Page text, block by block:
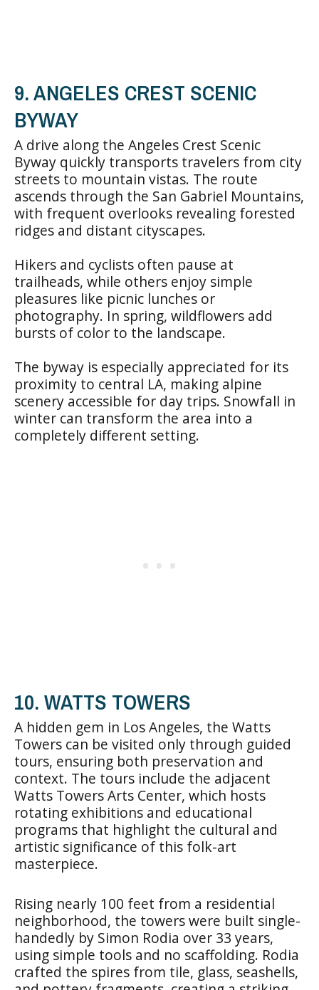
9. ANGELES CREST SCENIC
BYWAY
A drive along the Angeles Crest Scenic
Byway quickly transports travelers from city
streets to mountain vistas. The route
ascends through the San Gabriel Mountains,
with frequent overlooks revealing forested
ridges and distant cityscapes.
Hikers and cyclists often pause at
trailheads, while others enjoy simple
pleasures like picnic lunches or
photography. In spring, wildflowers add
bursts of color to the landscape.
The byway is especially appreciated for its
proximity to central LA, making alpine
scenery accessible for day trips. Snowfall in
winter can transform the area into a
completely different setting.
10. WATTS TOWERS
A hidden gem in Los Angeles, the Watts
Towers can be visited only through guided
tours, ensuring both preservation and
context. The tours include the adjacent
Watts Towers Arts Center, which hosts
rotating exhibitions and educational
programs that highlight the cultural and
artistic significance of this folk-art
masterpiece.
Rising nearly 100 feet from a residential
neighborhood, the towers were built single-
handedly by Simon Rodia over 33 years,
using simple tools and no scaffolding. Rodia
crafted the spires from tile, glass, seashells,